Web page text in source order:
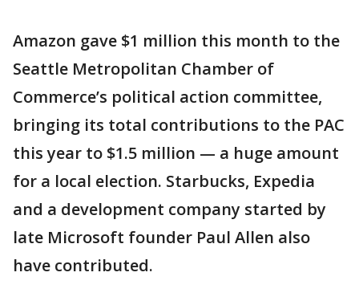
Amazon gave $1 million this month to the
Seattle Metropolitan Chamber of
Commerce’s political action committee,
bringing its total contributions to the PAC
this year to $1.5 million — a huge amount
for a local election. Starbucks, Expedia
and a development company started by
late Microsoft founder Paul Allen also
have contributed.